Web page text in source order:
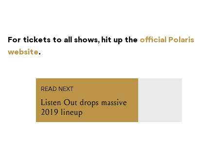
For tickets to all shows, hit up the official Polaris
website.
READ NEXT
Listen Out drops massive
2019 lineup